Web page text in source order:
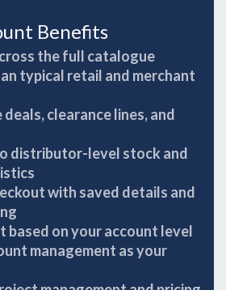
Benefits
the full catalogue
typical retail and merchant
clearance lines, and
distributor-level stock and
with saved details and
based on your account level
management as your